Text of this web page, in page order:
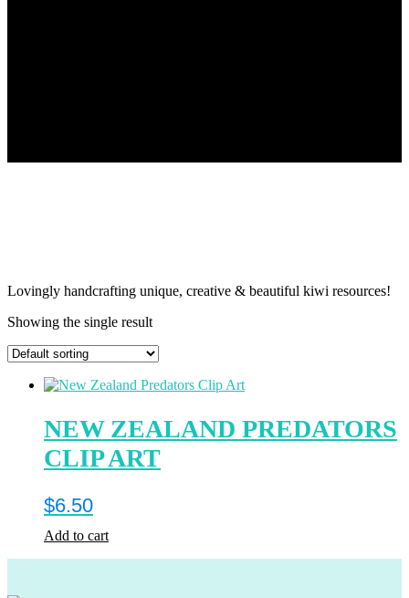
Lovingly handcrafting unique, creative & beautiful kiwi resources!
Showing the single result
NEW ZEALAND PREDATORS
CLIP ART
$6.50
Add to cart